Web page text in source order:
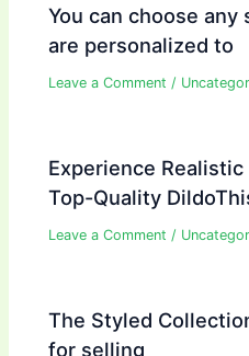
You can choose
are personalized to
Leave a Comment /
Experience
Top-Quality
Leave a Comment /
The Styled
for selling